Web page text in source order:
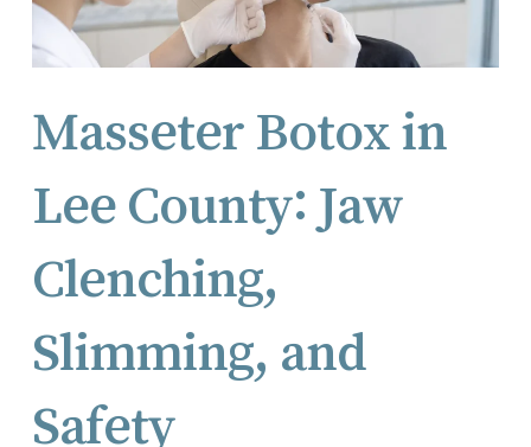
Masseter Botox in
Lee County: Jaw
Clenching,
Slimming, and
Safety